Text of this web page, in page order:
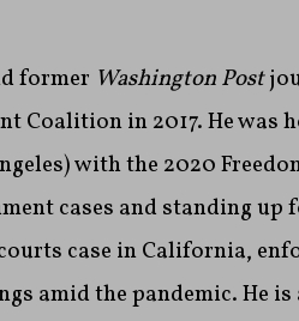
former Washington Post
Coalition in 2017. He was
with the 2020
cases and standing up
case in California,
amid the pandemic. He is